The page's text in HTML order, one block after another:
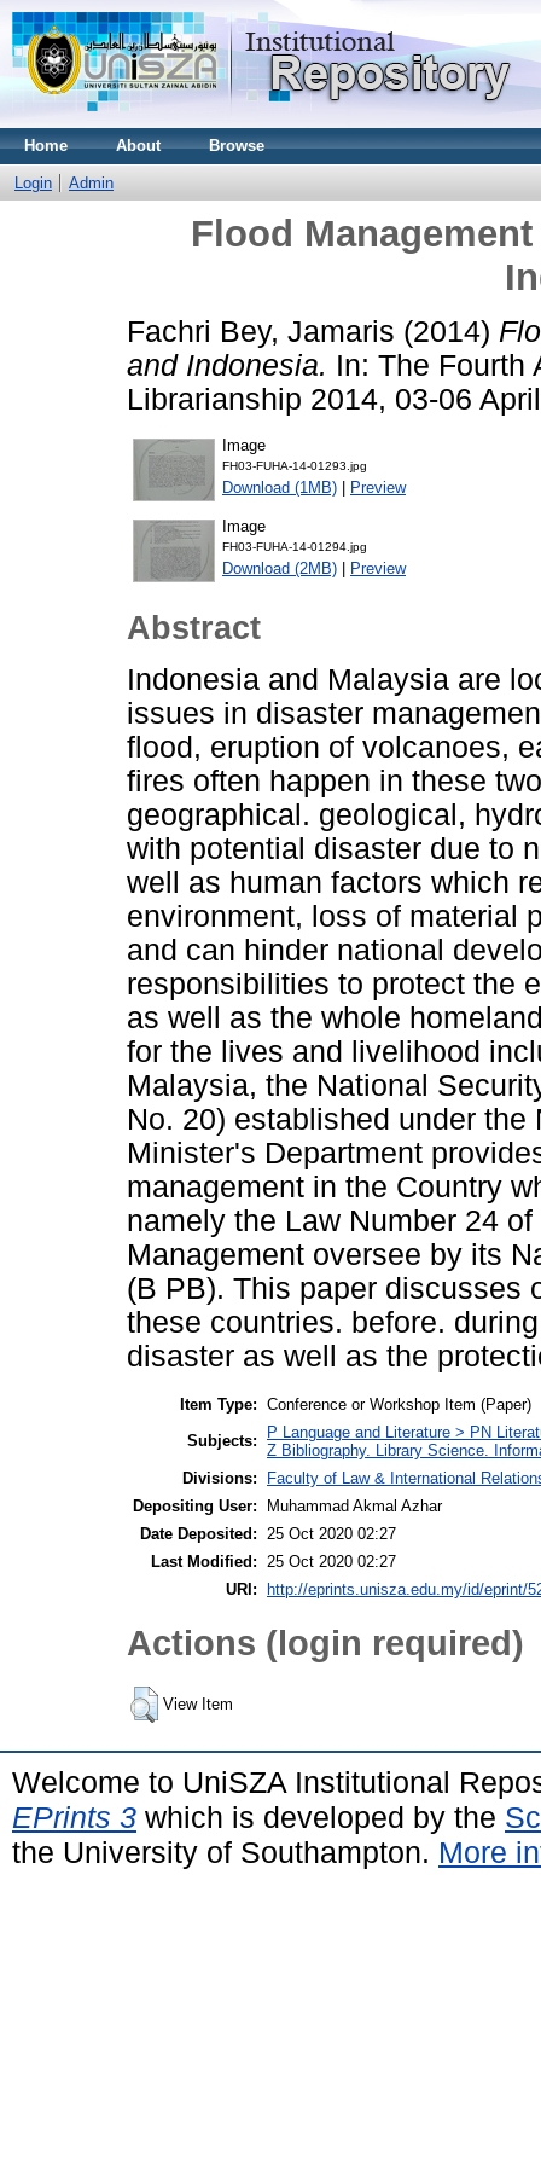
Home About Browse
Login Admin
Flood
Fachri Bey, Jamaris (2014)
and Indonesia. In: The Fourth
Librarianship 2014, 03-06
Image
FH03-FUHA-14-01293.jpg
Download (1MB) | Preview
Image
FH03-FUHA-14-01294.jpg
Download (2MB) | Preview
Abstract
Indonesia and Malaysia are
issues in disaster
flood, eruption of volcanoes,
fires often happen in these
geographical. geological,
with potential disaster due to
well as human factors which
environment, loss of material
and can hinder national
responsibilities to protect the
as well as the whole
for the lives and livelihood
Malaysia, the National
No. 20) established under
Minister's Department
management in the Country
namely the Law Number 24
Management oversee by its
(B PB). This paper discusses
these countries. before.
disaster as well as the
Item Type: Conference or Workshop Item (Paper)
Subjects:
P Language and Literature > PN
Z Bibliography. Library Science.
Divisions:
Faculty of Law & International
Depositing User:
Muhammad Akmal Azhar
Date Deposited:
25 Oct 2020 02:27
Last Modified:
25 Oct 2020 02:27
URI:
http://eprints.unisza.edu.my/id/eprint/
Actions (login required)
View Item
Welcome to UniSZA Institutional
EPrints 3 which is developed by the
the University of Southampton. More